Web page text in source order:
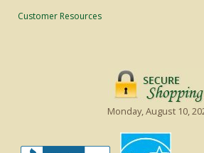
Customer Resources
Monday, August 10,